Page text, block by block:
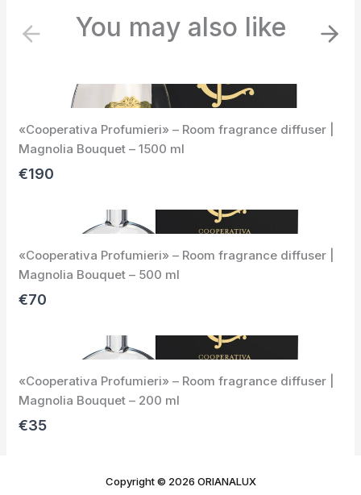
P
i
o
u
s
You may also like N
«Cooperativa Profumieri» – Room fragrance diffuser |
Magnolia Bouquet – 1500 ml
€190
«Cooperativa Profumieri» – Room fragrance diffuser |
Magnolia Bouquet – 500 ml
€70
«Cooperativa Profumieri» – Room fragrance diffuser |
Magnolia Bouquet – 200 ml
€35
Copyright © 2026 ORIANALUX